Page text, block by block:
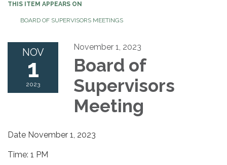
THIS ITEM APPEARS ON
BOARD OF SUPERVISORS MEETINGS
NOV
1
2023
November 1, 2023
Board of
Supervisors
Meeting
Date November 1, 2023
Time: 1 PM